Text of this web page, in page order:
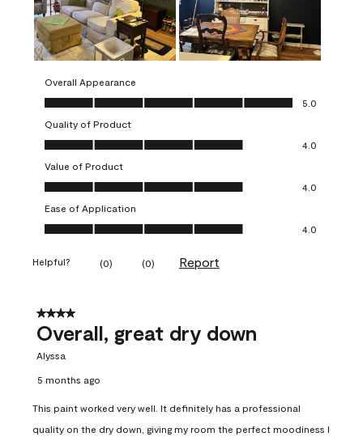
Overall Appearance
Overall Appearance, 5.0 out of 5
5.0
Quality of Product
Quality of Product, 4.0 out of 5
4.0
Value of Product
Value of Product, 4.0 out of 5
4.0
Ease of Application
Ease of Application, 4.0 out of 5
4.0
Helpful? (0) (0) Report
4 out of 5 stars.
Overall, great dry down
Alyssa
5 months ago
This paint worked very well. It definitely has a professional
quality on the dry down, giving my room the perfect moodiness I